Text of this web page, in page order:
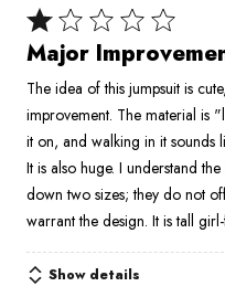
Rated
1
of
5
Major
The idea of this jumpsuit is
improvement. The material is
it on, and walking in it sounds
It is also huge. I understand
down two sizes; they do not
warrant the design. It is tall
Show details